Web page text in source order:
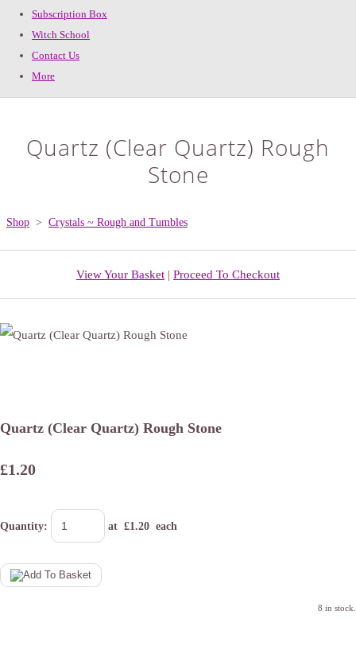
Subscription Box
Witch School
Contact Us
More
Quartz (Clear Quartz) Rough
Stone
Shop > Crystals ~ Rough and Tumbles
View Your Basket | Proceed To Checkout
Quartz (Clear Quartz) Rough Stone
£1.20
Quantity: at £1.20 each
8 in stock.